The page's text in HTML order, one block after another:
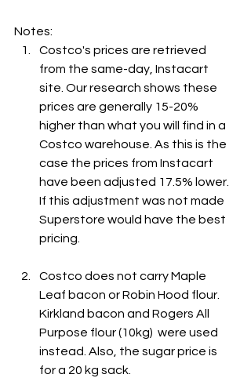
Notes:
Costco's prices are retrieved
from the same-day, Instacart
site. Our research shows these
prices are generally 15-20%
higher than what you will find in a
Costco warehouse. As this is the
case the prices from Instacart
have been adjusted 17.5% lower.
If this adjustment was not made
Superstore would have the best
pricing.
Costco does not carry Maple
Leaf bacon or Robin Hood flour.
Kirkland bacon and Rogers All
Purpose flour (10kg)  were used
instead. Also, the sugar price is
for a 20 kg sack.